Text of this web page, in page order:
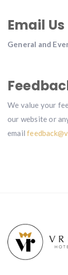
Email Us
General and
We value your
our website or
email